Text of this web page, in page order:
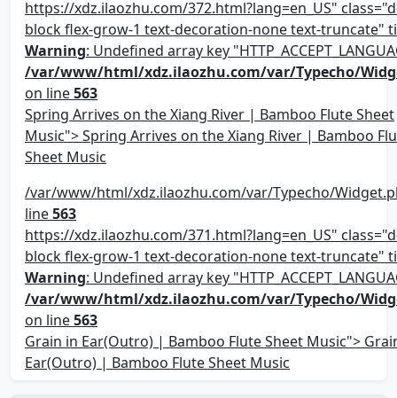
https://xdz.ilaozhu.com/372.html?lang=en_US"
block flex-grow-1 text-decoration-none text-truncate"
Warning: Undefined array key
/var/www/html/xdz.ilaozhu.com/var/Typecho/
on line563
Spring Arrives on the Xiang River | Bamboo Flute Sheet
Music"> Spring Arrives on the Xiang River | Bamboo
Sheet Music
/var/www/html/xdz.ilaozhu.com/var/Typecho/
line563
https://xdz.ilaozhu.com/371.html?lang=en_US"
block flex-grow-1 text-decoration-none text-truncate"
Warning: Undefined array key
/var/www/html/xdz.ilaozhu.com/var/Typecho/
on line563
Grain in Ear(Outro) | Bamboo Flute Sheet Music">
Ear(Outro) | Bamboo Flute Sheet Music